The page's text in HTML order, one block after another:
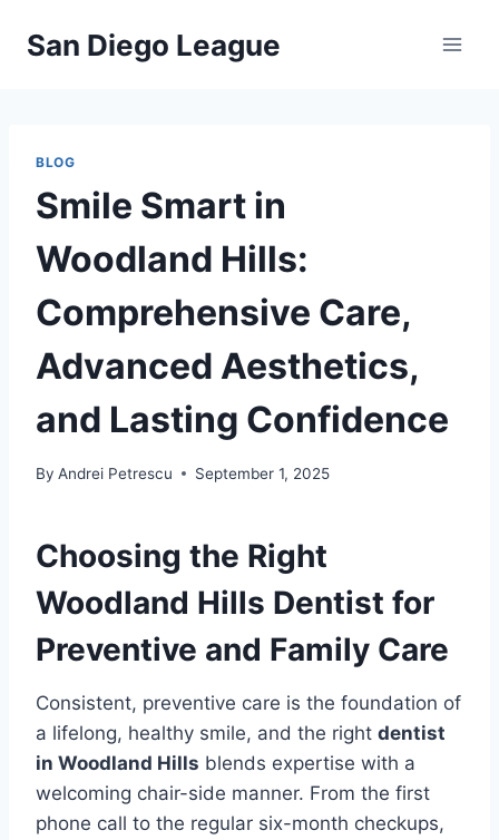
San Diego League
BLOG
Smile Smart in
Woodland Hills:
Comprehensive Care,
Advanced Aesthetics,
and Lasting Confidence
By Andrei Petrescu September 1, 2025
Choosing the Right
Woodland Hills Dentist for
Preventive and Family Care
Consistent, preventive care is the foundation of
a lifelong, healthy smile, and the right dentist
in Woodland Hills blends expertise with a
welcoming chair-side manner. From the first
phone call to the regular six-month checkups,